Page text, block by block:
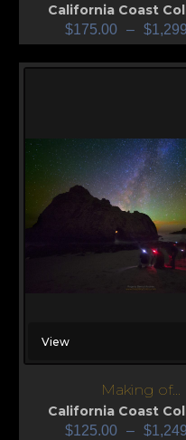
California Coast
$175.00 – $
View
Making of...
California Coast
$125.00 – $